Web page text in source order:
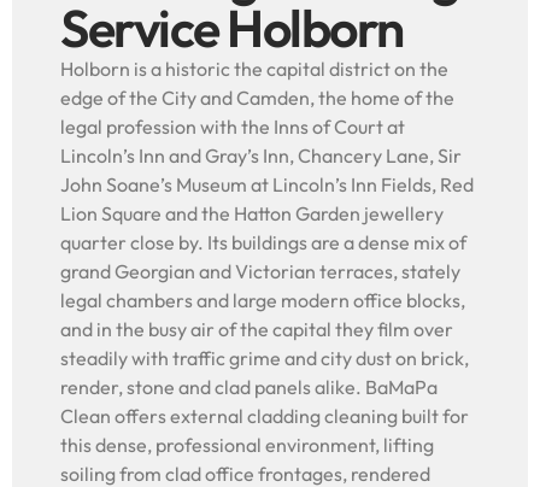
Service Holborn
Holborn is a historic the capital district on the
edge of the City and Camden, the home of the
legal profession with the Inns of Court at
Lincoln’s Inn and Gray’s Inn, Chancery Lane, Sir
John Soane’s Museum at Lincoln’s Inn Fields, Red
Lion Square and the Hatton Garden jewellery
quarter close by. Its buildings are a dense mix of
grand Georgian and Victorian terraces, stately
legal chambers and large modern office blocks,
and in the busy air of the capital they film over
steadily with traffic grime and city dust on brick,
render, stone and clad panels alike. BaMaPa
Clean offers external cladding cleaning built for
this dense, professional environment, lifting
soiling from clad office frontages, rendered